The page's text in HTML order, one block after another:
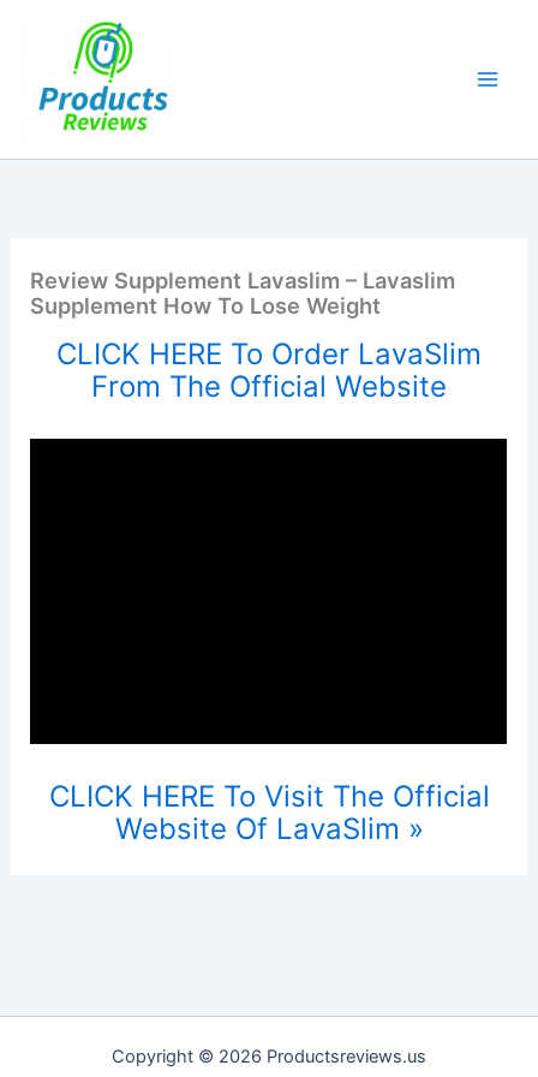
Review Supplement Lavaslim – Lavaslim
Supplement How To Lose Weight
CLICK HERE To Order LavaSlim
From The Official Website
CLICK HERE To Visit The Official
Website Of LavaSlim »
Copyright © 2026 Productsreviews.us